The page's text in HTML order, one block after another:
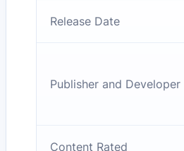
Release Date
Publisher and Developer
Content Rated